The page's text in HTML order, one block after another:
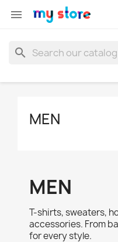

search
MEN
MEN
T-shirts, sweaters,
accessories. From
for every style.